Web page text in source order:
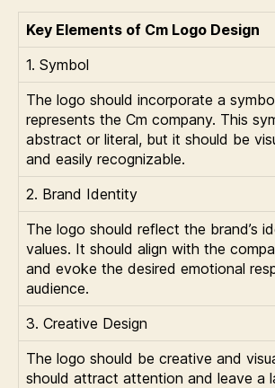
Key Elements of Cm Logo Design
1. Symbol
The logo should incorporate a
represents the Cm company. This
abstract or literal, but it should be
and easily recognizable.
2. Brand Identity
The logo should reflect the brand’s
values. It should align with the
and evoke the desired emotional
audience.
3. Creative Design
The logo should be creative and
should attract attention and leave a